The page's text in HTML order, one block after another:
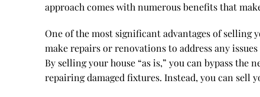
approach comes with numerous benefits that
One of the most significant advantages of selling
make repairs or renovations to address any
By selling your house “as is,” you can bypass
repairing damaged fixtures. Instead, you can